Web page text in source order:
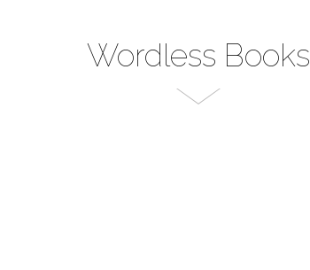
Wordless Books